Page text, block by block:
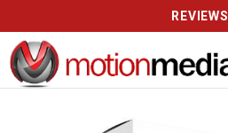
REVIEWS